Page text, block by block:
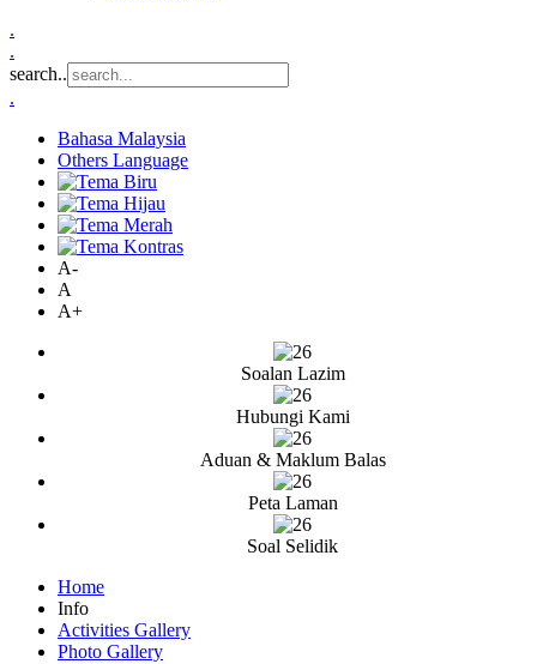
.
.
search..
.
Bahasa Malaysia
Others Language
A-
A
A+
Soalan Lazim
Hubungi Kami
Aduan & Maklum Balas
Peta Laman
Soal Selidik
Home
Info
Activities Gallery
Photo Gallery